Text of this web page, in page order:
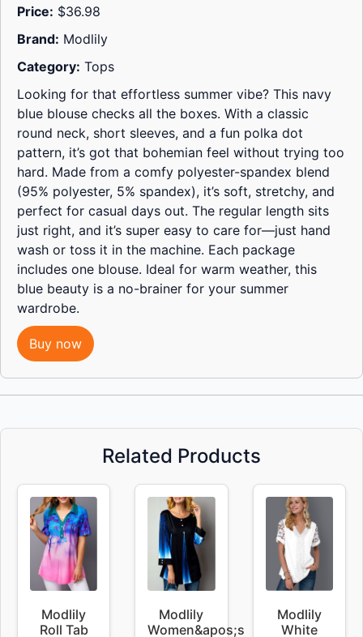
Price: $36.98
Brand: Modlily
Category: Tops
Looking for that effortless summer vibe? This navy
blue blouse checks all the boxes. With a classic
round neck, short sleeves, and a fun polka dot
pattern, it’s got that bohemian feel without trying too
hard. Made from a comfy polyester-spandex blend
(95% polyester, 5% spandex), it’s soft, stretchy, and
perfect for casual days out. The regular length sits
just right, and it’s super easy to care for—just hand
wash or toss it in the machine. Each package
includes one blouse. Ideal for warm weather, this
blue beauty is a no-brainer for your summer
wardrobe.
Buy now
Related Products
Modlily
Roll Tab
Modlily
Women&apos;s
Modlily
White